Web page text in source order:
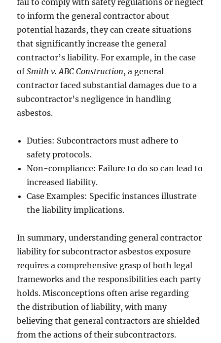
fail to comply with safety regulations or neglect
to inform the general contractor about
potential hazards, they can create situations
that significantly increase the general
contractor’s liability. For example, in the case
ofSmith v. ABC Construction, a general
contractor faced substantial damages due to a
subcontractor’s negligence in handling
asbestos.
Duties: Subcontractors must adhere to
safety protocols.
Non-compliance: Failure to do so can lead to
increased liability.
Case Examples: Specific instances illustrate
the liability implications.
In summary, understanding general contractor
liability for subcontractor asbestos exposure
requires a comprehensive grasp of both legal
frameworks and the responsibilities each party
holds. Misconceptions often arise regarding
the distribution of liability, with many
believing that general contractors are shielded
from the actions of their subcontractors.